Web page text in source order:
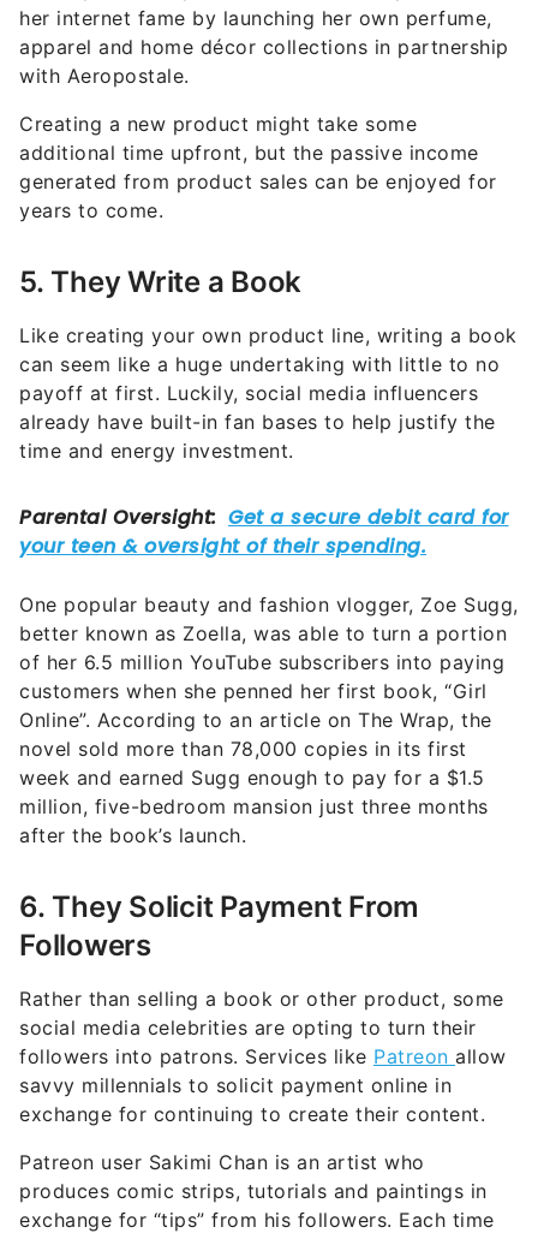
her internet fame by launching her own perfume,
apparel and home décor collections in partnership
with Aeropostale.
Creating a new product might take some
additional time upfront, but the passive income
generated from product sales can be enjoyed for
years to come.
5. They Write a Book
Like creating your own product line, writing a book
can seem like a huge undertaking with little to no
payoff at first. Luckily, social media influencers
already have built-in fan bases to help justify the
time and energy investment.
One popular beauty and fashion vlogger, Zoe Sugg,
better known as Zoella, was able to turn a portion
of her 6.5 million YouTube subscribers into paying
customers when she penned her first book, “Girl
Online”. According to an article on The Wrap, the
novel sold more than 78,000 copies in its first
week and earned Sugg enough to pay for a $1.5
million, five-bedroom mansion just three months
after the book’s launch.
6. They Solicit Payment From
Followers
Rather than selling a book or other product, some
social media celebrities are opting to turn their
followers into patrons. Services like Patreon allow
savvy millennials to solicit payment online in
exchange for continuing to create their content.
Patreon user Sakimi Chan is an artist who
produces comic strips, tutorials and paintings in
exchange for “tips” from his followers. Each time